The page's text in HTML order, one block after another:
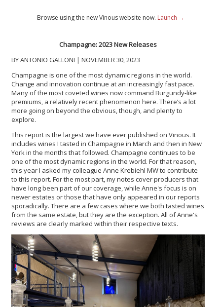
Browse using the new Vinous website now. Launch →
Champagne: 2023 New Releases
BY ANTONIO GALLONI | NOVEMBER 30, 2023
Champagne is one of the most dynamic regions in the world.
Change and innovation continue at an increasingly fast pace.
Many of the most coveted wines now command Burgundy-like
premiums, a relatively recent phenomenon here. There’s a lot
more going on beyond the obvious, though, and plenty to
explore.
This report is the largest we have ever published on Vinous. It
includes wines I tasted in Champagne in March and then in New
York in the months that followed. Champagne continues to be
one of the most dynamic regions in the world. For that reason,
this year I asked my colleague Anne Krebiehl MW to contribute
to this report. For the most part, my notes cover producers that
have long been part of our coverage, while Anne's focus is on
newer estates or those that have only appeared in our reports
sporadically. There are a few cases where we both tasted wines
from the same estate, but they are the exception. All of Anne's
reviews are clearly marked within their respective texts.